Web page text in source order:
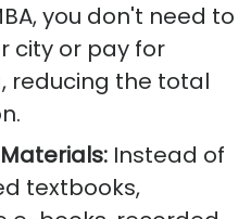
you don't need to
city or pay for
reducing the total
Instead of
textbooks,